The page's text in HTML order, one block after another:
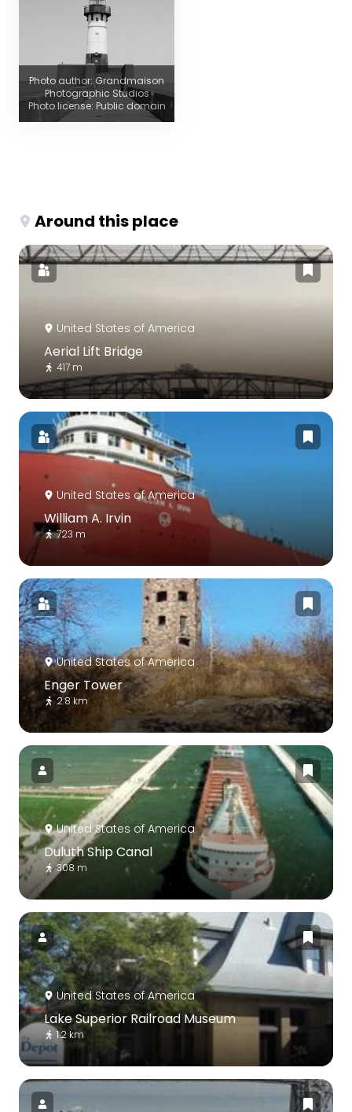
Photo author: Grandmaison
Photographic Studios
Photo license: Public domain
Around this place
United States of America
Aerial Lift Bridge
417 m
United States of America
William A. Irvin
723 m
United States of America
Enger Tower
2.8 km
United States of America
Duluth Ship Canal
308 m
United States of America
Lake Superior Railroad Museum
1.2 km